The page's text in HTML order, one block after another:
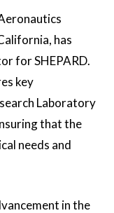
has
for SHEPARD.
key
Laboratory
that the
needs and
in the